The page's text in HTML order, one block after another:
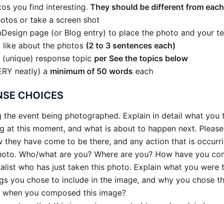
you find interesting. They should be different from
or take a screen shot
page (or Blog entry) to place the photo and your
like about the photos (2 to 3 sentences each)
(unique) response topic per See the topics below
neatly) a minimum of 50 words each
CHOICES
the event being photographed. Explain in detail what
at this moment, and what is about to happen next.
they have come to be there, and any action that is
Who/what are you? Where are you? How have you
who has just taken this photo. Explain what you
you chose to include in the image, and why you chose
you composed this image?